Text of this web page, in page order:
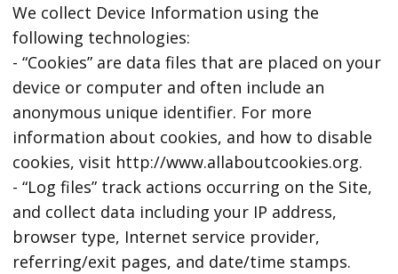
We collect Device Information using the
following technologies:
- “Cookies” are data files that are placed on your
device or computer and often include an
anonymous unique identifier. For more
information about cookies, and how to disable
cookies, visit http://www.allaboutcookies.org.
- “Log files” track actions occurring on the Site,
and collect data including your IP address,
browser type, Internet service provider,
referring/exit pages, and date/time stamps.